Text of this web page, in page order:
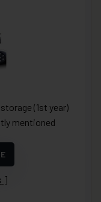
(1st year)
mentioned